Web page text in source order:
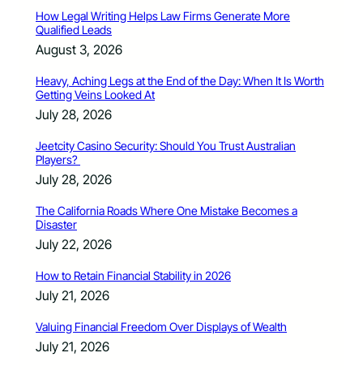
How Legal Writing Helps Law Firms Generate More
Qualified Leads
August 3, 2026
Heavy, Aching Legs at the End of the Day: When It Is Worth
Getting Veins Looked At
July 28, 2026
Jeetcity Casino Security: Should You Trust Australian
Players?
July 28, 2026
The California Roads Where One Mistake Becomes a
Disaster
July 22, 2026
How to Retain Financial Stability in 2026
July 21, 2026
Valuing Financial Freedom Over Displays of Wealth
July 21, 2026